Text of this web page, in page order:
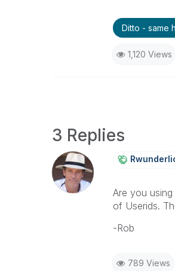
Ditto - same
1,120 Views
3 Replies
Are you
of Userids.
-Rob
789 Views